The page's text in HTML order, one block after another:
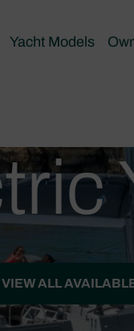
Yacht Models
VIEW ALL